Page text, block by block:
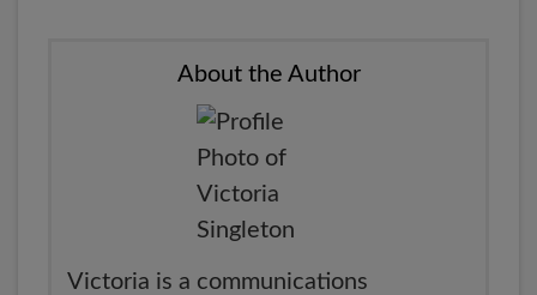
About the Author
Victoria is a communications